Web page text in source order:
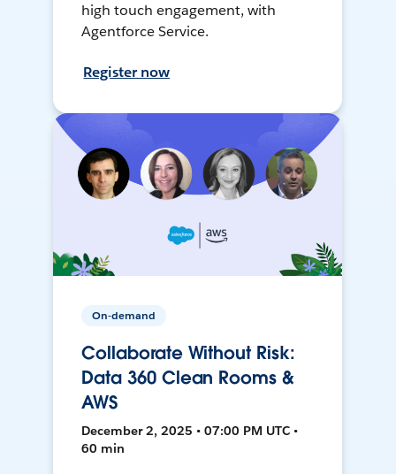
high touch engagement, with
Agentforce Service.
Register now
On-demand
Collaborate Without Risk:
Data 360 Clean Rooms &
AWS
December 2, 2025 • 07:00 PM UTC •
60 min